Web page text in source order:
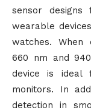
sensor
wearable
watches. When
660 nm and
device is ideal
monitors. In
detection in